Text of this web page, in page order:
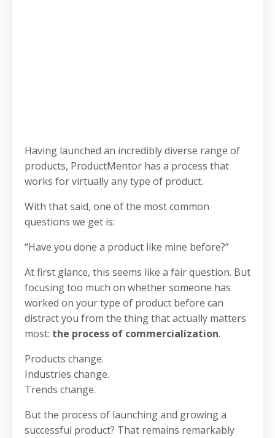
Having launched an incredibly diverse range of
products, ProductMentor has a process that
works for virtually any type of product.
With that said, one of the most common
questions we get is:
“Have you done a product like mine before?”
At first glance, this seems like a fair question. But
focusing too much on whether someone has
worked on your type of product before can
distract you from the thing that actually matters
most: the process of commercialization.
Products change.
Industries change.
Trends change.
But the process of launching and growing a
successful product? That remains remarkably